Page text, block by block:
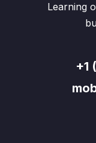
Learning
+1